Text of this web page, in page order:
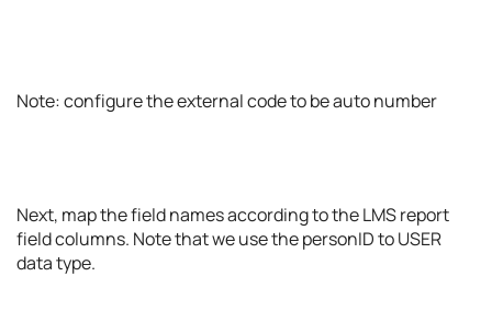
Note: configure the external code to be auto number
Next, map the field names according to the LMS report
field columns. Note that we use the personID to USER
data type.